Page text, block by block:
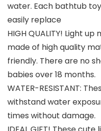
water. Each bathtub
easily replace
HIGH QUALITY! Light
made of high quality
friendly. There are no
babies over 18 months.
WATER-RESISTANT:
withstand water
times without damage.